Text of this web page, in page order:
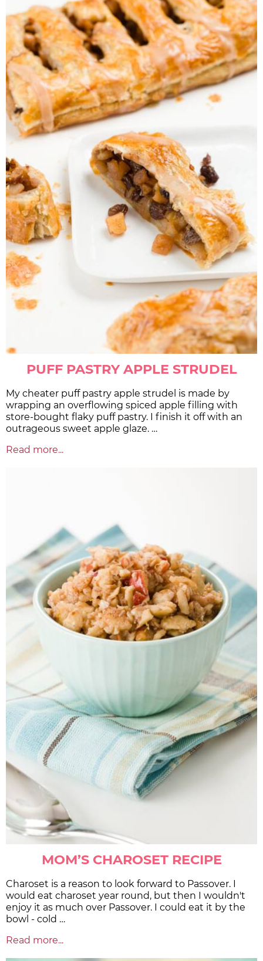
PUFF PASTRY APPLE STRUDEL
My cheater puff pastry apple strudel is made by
wrapping an overflowing spiced apple filling with
store-bought flaky puff pastry. I finish it off with an
outrageous sweet apple glaze. …
Read more...
MOM’S CHAROSET RECIPE
Charoset is a reason to look forward to Passover. I
would eat charoset year round, but then I wouldn't
enjoy it as much over Passover. I could eat it by the
bowl - cold …
Read more...